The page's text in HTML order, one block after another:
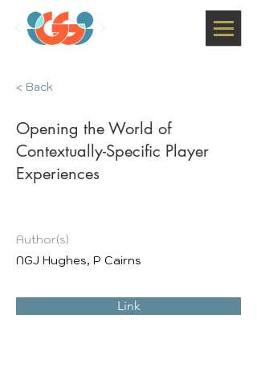
< Back
Opening the World of
Contextually-Specific Player
Experiences
Author(s)
NGJ Hughes, P Cairns
Link